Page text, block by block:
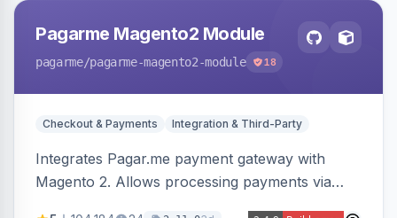
Pagarme Magento2 Module
pagarme/pagarme-magento2-module 18
Checkout & Payments Integration & Third-Party
Integrates Pagar.me payment gateway with
Magento 2. Allows processing payments via